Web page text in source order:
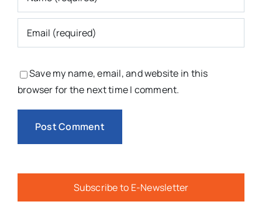
Save my name, email, and website in this
browser for the next time I comment.
Subscribe to E-Newsletter